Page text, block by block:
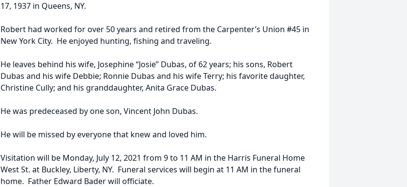
17, 1937 in Queens, NY.
Robert had worked for over 50 years and retired from the Carpenter’s Union #45 in
New York City. He enjoyed hunting, fishing and traveling.
He leaves behind his wife, Josephine “Josie” Dubas, of 62 years; his sons, Robert
Dubas and his wife Debbie; Ronnie Dubas and his wife Terry; his favorite daughter,
Christine Cully; and his granddaughter, Anita Grace Dubas.
He was predeceased by one son, Vincent John Dubas.
He will be missed by everyone that knew and loved him.
Visitation will be Monday, July 12, 2021 from 9 to 11 AM in the Harris Funeral Home
West St. at Buckley, Liberty, NY. Funeral services will begin at 11 AM in the funeral
home. Father Edward Bader will officiate.